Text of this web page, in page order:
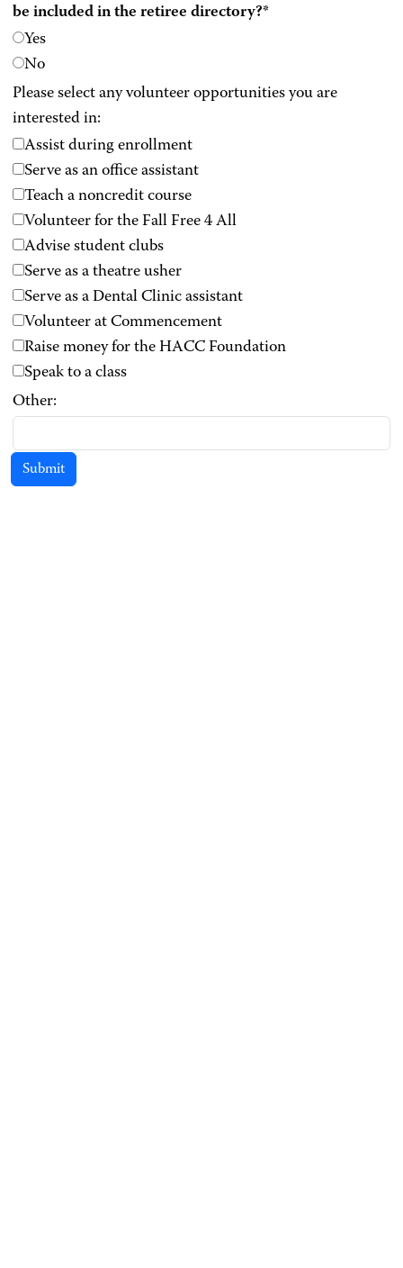
be included in the retiree directory?*
Yes
No
Please select any volunteer opportunities you are
interested in:
Assist during enrollment
Serve as an office assistant
Teach a noncredit course
Volunteer for the Fall Free 4 All
Advise student clubs
Serve as a theatre usher
Serve as a Dental Clinic assistant
Volunteer at Commencement
Raise money for the HACC Foundation
Speak to a class
Other: